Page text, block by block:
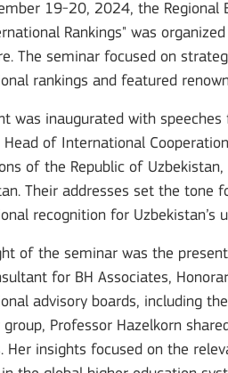
19-20, 2024, the Regional
Rankings" was
The seminar focused on
rankings and featured
was inaugurated with
Head of International
of the Republic of
Their addresses set the tone
recognition for Uzbekistan’s
of the seminar was the
for BH Associates,
advisory boards, including
group, Professor Hazelkorn
Her insights focused on the
Action 3